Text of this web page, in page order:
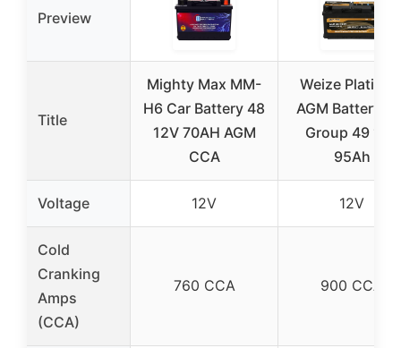
Preview
Title
Mighty Max MM-
H6 Car Battery 48
12V 70AH AGM
CCA
Weize
AGM Battery
Group 49 12V
95Ah
Voltage 12V 12V
Cold
Cranking
Amps
(CCA)
760 CCA 900 CCA